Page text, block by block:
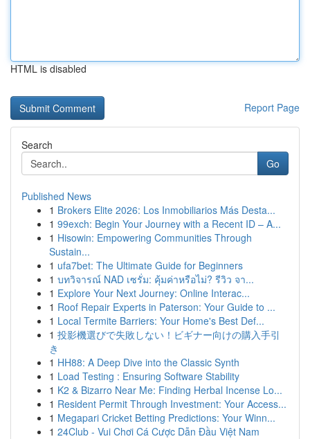
HTML is disabled
Report Page
Search
Go
Published News
1 Brokers Elite 2026: Los Inmobiliarios Más Desta...
1 99exch: Begin Your Journey with a Recent ID – A...
1 Hisowin: Empowering Communities Through
Sustain...
1 ufa7bet: The Ultimate Guide for Beginners
1 บทวิจารณ์ NAD เซรั่ม: คุ้มค่าหรือไม่? รีวิว จา...
1 Explore Your Next Journey: Online Interac...
1 Roof Repair Experts in Paterson: Your Guide to ...
1 Local Termite Barriers: Your Home's Best Def...
1 投影機選びで失敗しない！ビギナー向けの購入手引
き
1 HH88: A Deep Dive into the Classic Synth
1 Load Testing : Ensuring Software Stability
1 K2 & Bizarro Near Me: Finding Herbal Incense Lo...
1 Resident Permit Through Investment: Your Access...
1 Megapari Cricket Betting Predictions: Your Winn...
1 24Club - Vui Chơi Cá Cược Dẫn Đầu Việt Nam